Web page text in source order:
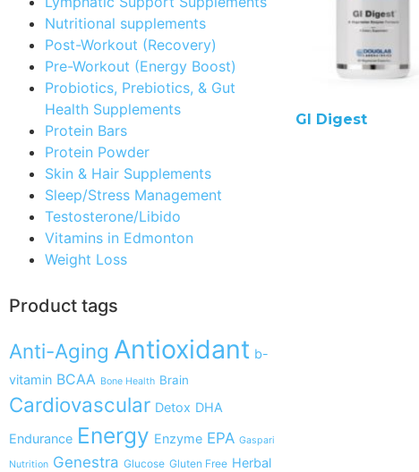
Nutritional supplements
Post-Workout (Recovery)
Pre-Workout (Energy Boost)
Probiotics, Prebiotics, & Gut
Health Supplements
Protein Bars
Protein Powder
Skin & Hair Supplements
Sleep/Stress Management
Testosterone/Libido
Vitamins in Edmonton
Weight Loss
Product tags
Anti-Aging Antioxidant b-
vitamin BCAA Bone Health Brain
Cardiovascular Detox DHA
Endurance Energy Enzyme EPA Gaspari
Nutrition Genestra Glucose Gluten Free Herbal
GI Digest